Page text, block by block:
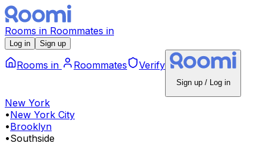
Rooms in Roommates in
Log in Sign up
Rooms in Roommates Verify
Sign up / Log in
New York
•New York City
•Brooklyn
•Southside